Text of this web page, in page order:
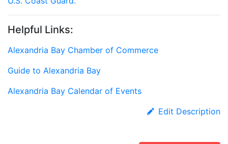
Helpful Links:
Alexandria Bay Chamber of Commerce
Guide to Alexandria Bay
Alexandria Bay Calendar of Events
Edit Description